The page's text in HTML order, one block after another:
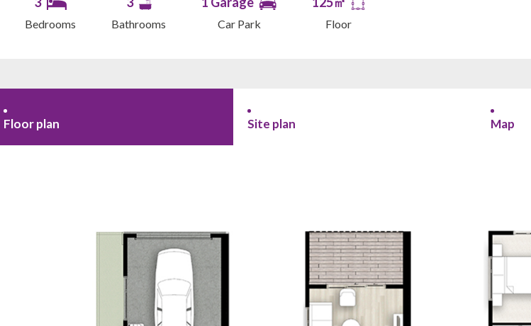
Bedrooms Bathrooms Car Park Floor
Floor plan Site plan Map